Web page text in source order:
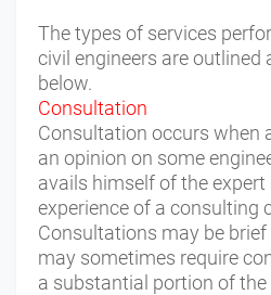
The types of services
civil engineers are outlined
below.
Consultation
Consultation occurs when
an opinion on some
avails himself of the
experience of a consulting
Consultations may be brief
may sometimes require
a substantial portion of the